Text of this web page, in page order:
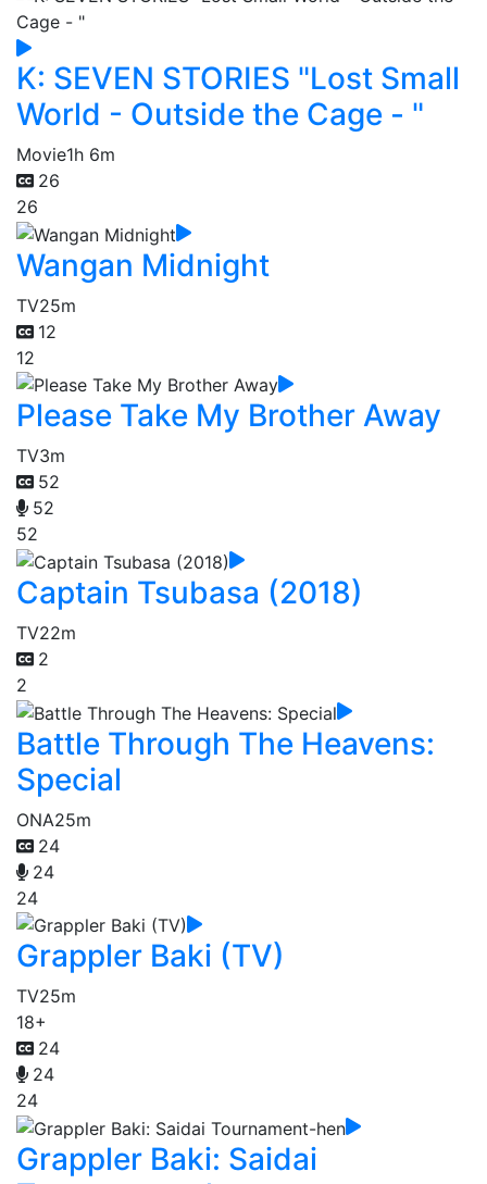
K: SEVEN STORIES "Lost Small
World - Outside the Cage - "
Movie1h 6m
26
26
Wangan Midnight
TV25m
12
12
Please Take My Brother Away
TV3m
52
52
52
Captain Tsubasa (2018)
TV22m
2
2
Battle Through The Heavens:
Special
ONA25m
24
24
24
Grappler Baki (TV)
TV25m
18+
24
24
24
Grappler Baki: Saidai